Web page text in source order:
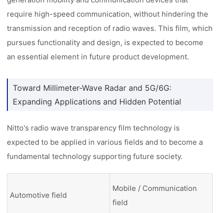
require high-speed communication, without hindering the
transmission and reception of radio waves. This film, which
pursues functionality and design, is expected to become
an essential element in future product development.
Toward Millimeter-Wave Radar and 5G/6G:
Expanding Applications and Hidden Potential
Nitto's radio wave transparency film technology is
expected to be applied in various fields and to become a
fundamental technology supporting future society.
Automotive field
Mobile / Communication
field